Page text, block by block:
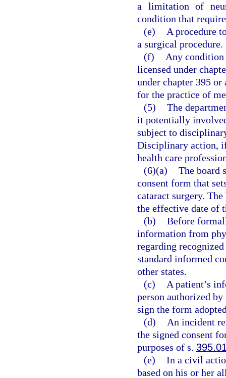
a limitation of
condition that
(e)
A procedure
a surgical procedure.
(f)
Any condition
licensed under
under chapter 395
for the practice of
(5) The
it potentially
subject to
Disciplinary action,
health care
(6)(a) The board
consent form that
cataract surgery.
the effective date of
(b) Before
information from
regarding
standard informed
other states.
(c)
A patient’s
person authorized
sign the form
(d)
An incident
the signed consent
purposes of s.
(e) In a civil
based on his or her